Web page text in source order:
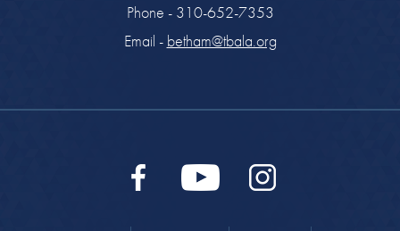
Phone - 310-652-7353
Email - betham@tbala.org